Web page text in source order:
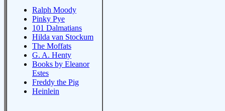
Ralph Moody
Pinky Pye
101 Dalmatians
Hilda van Stockum
The Moffats
G. A. Henty
Books by Eleanor
Estes
Freddy the Pig
Heinlein